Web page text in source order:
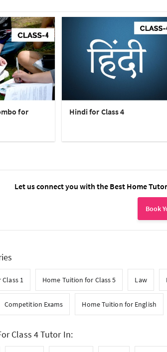
for
Hindi for Class 4
Let us connect you with the Best Home
Book
1 Home Tuition for Class 5 Law
Competition Exams Home Tuition for English
Class 4 Tutor In: